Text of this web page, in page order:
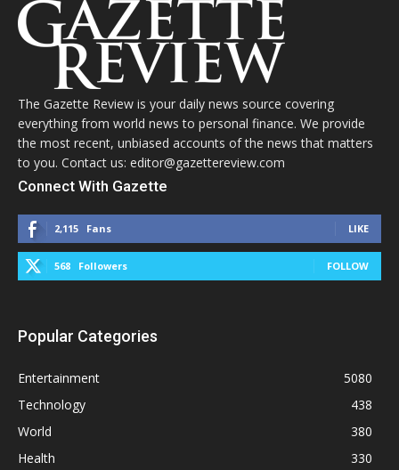
The Gazette Review is your daily news source covering
everything from world news to personal finance. We provide
the most recent, unbiased accounts of the news that matters
to you. Contact us: editor@gazettereview.com
Connect With Gazette
2,115 Fans LIKE
568 Followers FOLLOW
Popular Categories
Entertainment
5080
Technology
438
World
380
Health
330